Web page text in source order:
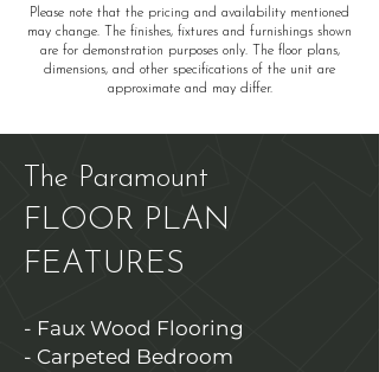
Please note that the pricing and availability mentioned
may change. The finishes, fixtures and furnishings shown
are for demonstration purposes only. The floor plans,
dimensions, and other specifications of the unit are
approximate and may differ.
The Paramount
FLOOR PLAN
FEATURES
- Faux Wood Flooring
- Carpeted Bedroom